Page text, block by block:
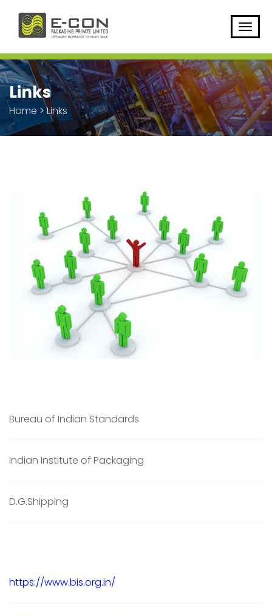
Links
Home >Links
Bureau of Indian Standards
Indian Institute of Packaging
D.G.Shipping
https://www.bis.org.in/